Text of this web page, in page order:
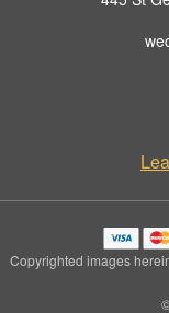
Copyrighted images